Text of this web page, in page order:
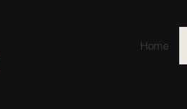
Home